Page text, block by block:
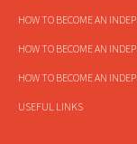
HOW TO BECOME AN
HOW TO BECOME AN
HOW TO BECOME AN
USEFUL LINKS